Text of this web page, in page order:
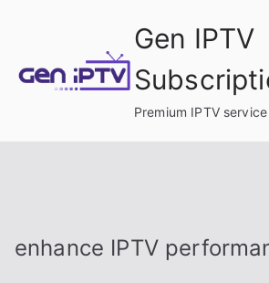
content
Gen IPTV
Premium IPTV service
enhance IPTV